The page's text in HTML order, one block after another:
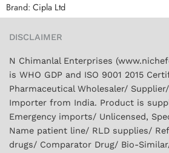
Brand: Cipla Ltd
DISCLAIMER
N Chimanlal Enterprises
is WHO GDP and ISO 9001 2015
Pharmaceutical Wholesaler/
Importer from India. Product is
Emergency imports/ Unlicensed,
Name patient line/ RLD supplies/
drugs/ Comparator Drug/ Bio-